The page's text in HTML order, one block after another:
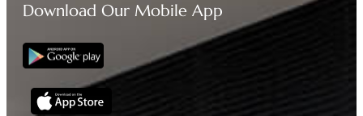
Download Our Mobile App